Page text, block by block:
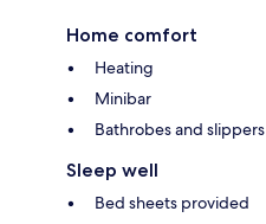
Home comfort
Heating
Minibar
Bathrobes and slippers
Sleep well
Bed sheets provided